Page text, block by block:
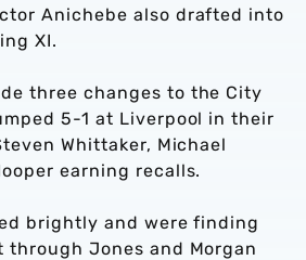
Anichebe also drafted into
XI.
three changes to the City
5-1 at Liverpool in their
Whittaker, Michael
earning recalls.
brightly and were finding
Jones and Morgan